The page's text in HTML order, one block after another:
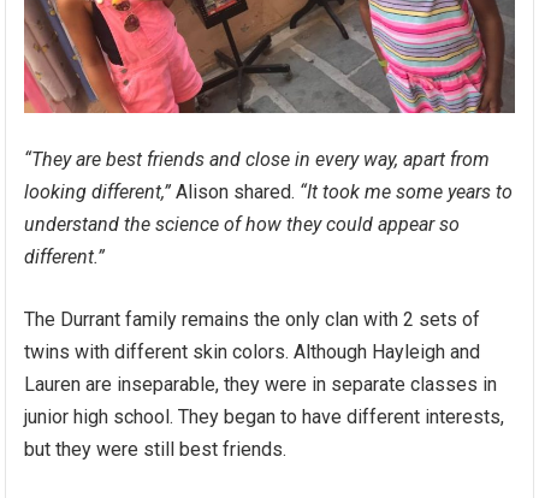
“They are best friends and close in every way, apart from
looking different,” Alison shared. “It took me some years to
understand the science of how they could appear so
different.”
The Durrant family remains the only clan with 2 sets of
twins with different skin colors. Although Hayleigh and
Lauren are inseparable, they were in separate classes in
junior high school. They began to have different interests,
but they were still best friends.